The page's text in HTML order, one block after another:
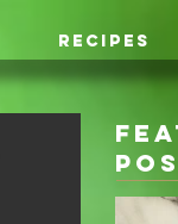
RECIPES